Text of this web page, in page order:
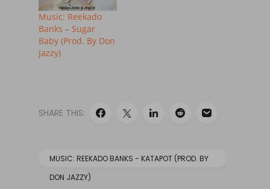
Music: Reekado
Banks – Sugar
Baby (Prod. By Don
Jazzy)
SHARE THIS:
MUSIC: REEKADO BANKS - KATAPOT (PROD. BY
DON JAZZY)